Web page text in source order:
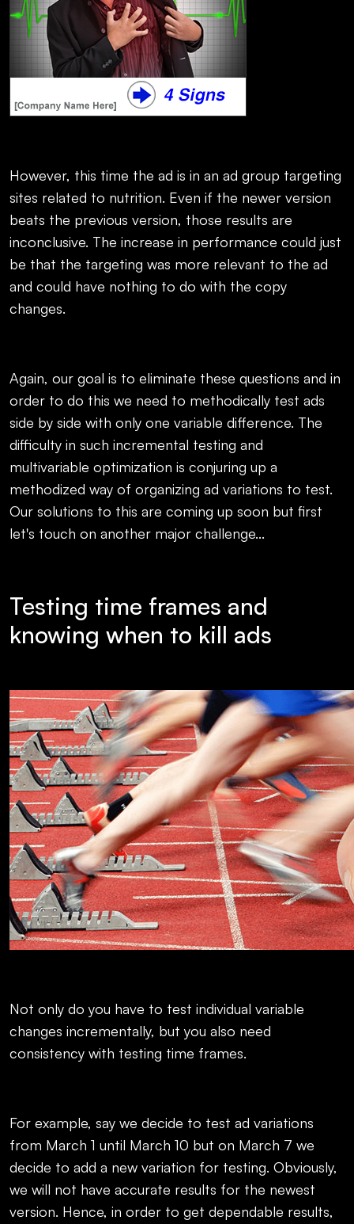
However, this time the ad is in an ad group targeting
sites related to nutrition. Even if the newer version
beats the previous version, those results are
inconclusive. The increase in performance could just
be that the targeting was more relevant to the ad
and could have nothing to do with the copy
changes.
Again, our goal is to eliminate these questions and in
order to do this we need to methodically test ads
side by side with only one variable difference. The
difficulty in such incremental testing and
multivariable optimization is conjuring up a
methodized way of organizing ad variations to test.
Our solutions to this are coming up soon but first
let's touch on another major challenge...
Testing time frames and
knowing when to kill ads
Not only do you have to test individual variable
changes incrementally, but you also need
consistency with testing time frames.
For example, say we decide to test ad variations
from March 1 until March 10 but on March 7 we
decide to add a new variation for testing. Obviously,
we will not have accurate results for the newest
version. Hence, in order to get dependable results,